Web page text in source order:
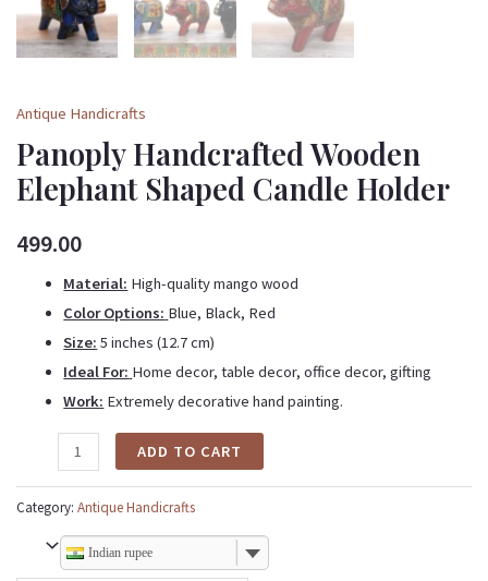
Antique Handicrafts
Panoply Handcrafted Wooden
Elephant Shaped Candle Holder
499.00
Material: High-quality mango wood
Color Options: Blue, Black, Red
Size: 5 inches (12.7 cm)
Ideal For: Home decor, table decor, office decor, gifting
Work: Extremely decorative hand painting.
ADD TO CART
Category: Antique Handicrafts
Indian rupee